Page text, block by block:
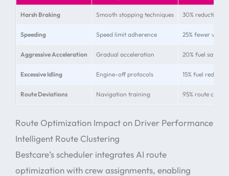
Harsh Braking Smooth stopping techniques 30% reduction in
Speeding Speed limit adherence 25% fewer
Aggressive Acceleration Gradual acceleration 20% fuel savings
Excessive Idling Engine-off protocols 15% fuel
Route Deviations Navigation training 95% route
Route Optimization Impact on Driver Performance
Intelligent Route Clustering
Bestcare’s scheduler integrates AI route
optimization with crew assignments, enabling